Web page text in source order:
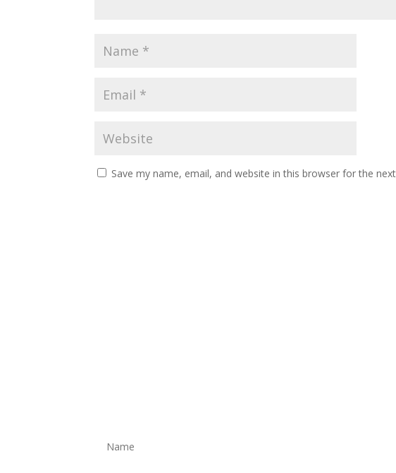
Save my name, email, and website in this browser for the